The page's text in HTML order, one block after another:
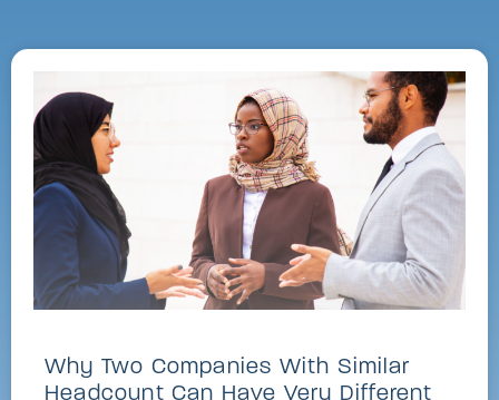
Why Two Companies With Similar
Headcount Can Have Very Different